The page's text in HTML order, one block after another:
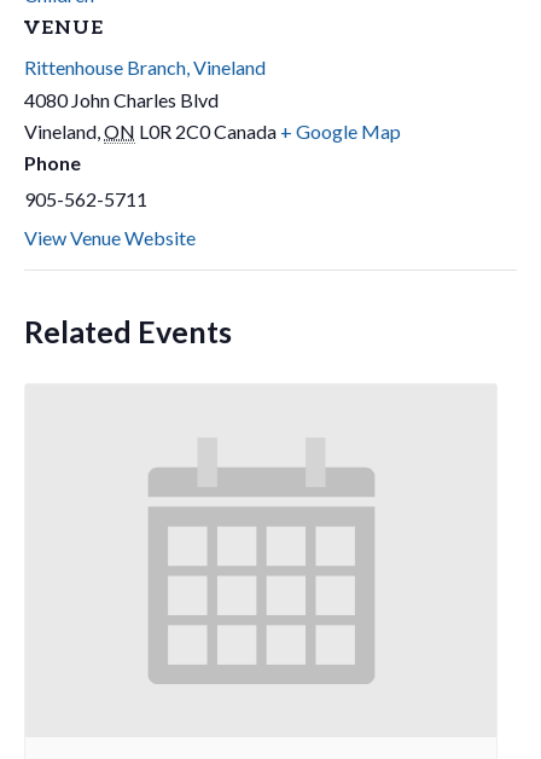
VENUE
Rittenhouse Branch, Vineland
4080 John Charles Blvd
Vineland,ON L0R 2C0Canada + Google Map
Phone
905-562-5711
View Venue Website
Related Events